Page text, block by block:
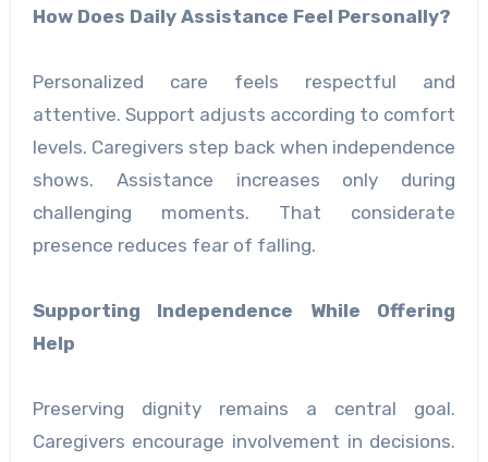
How Does Daily Assistance Feel Personally?
Personalized care feels respectful and
attentive. Support adjusts according to comfort
levels. Caregivers step back when independence
shows. Assistance increases only during
challenging moments. That considerate
presence reduces fear of falling.
Supporting Independence While Offering
Help
Preserving dignity remains a central goal.
Caregivers encourage involvement in decisions.